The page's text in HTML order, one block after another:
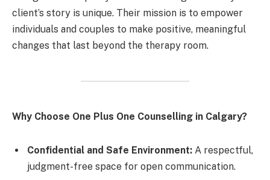
client’s story is unique. Their mission is to empower
individuals and couples to make positive, meaningful
changes that last beyond the therapy room.
Why Choose One Plus One Counselling in Calgary?
Confidential and Safe Environment: A respectful,
judgment-free space for open communication.